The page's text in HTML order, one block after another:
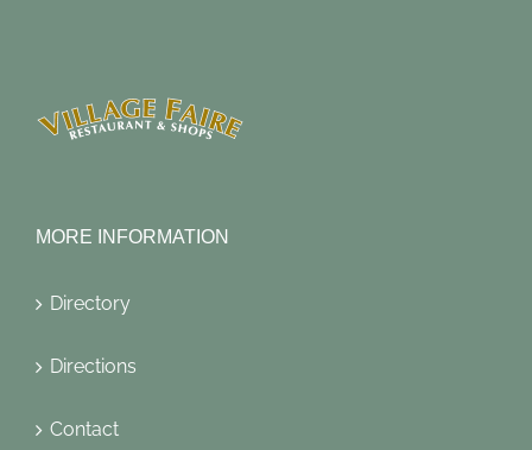
MORE INFORMATION
Directory
Directions
Contact